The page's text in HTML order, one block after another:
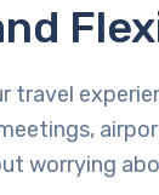
travel
worrying